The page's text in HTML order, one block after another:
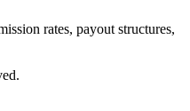
rates, payout structures,